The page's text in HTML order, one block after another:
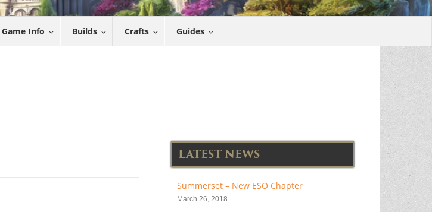
Game Info Builds Crafts Guides
LATEST NEWS
Summerset – New ESO Chapter
March 26, 2018